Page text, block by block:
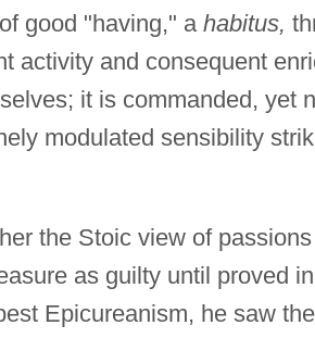
good "having," a habitus,
activity and consequent
it is commanded, yet
modulated sensibility
the Stoic view of
as guilty until proved
Epicureanism, he saw